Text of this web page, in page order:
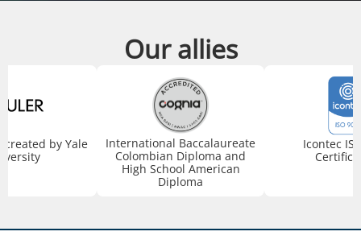
Our allies
created by Yale
International Baccalaureate
Colombian Diploma and
High School American
Diploma
Icontec